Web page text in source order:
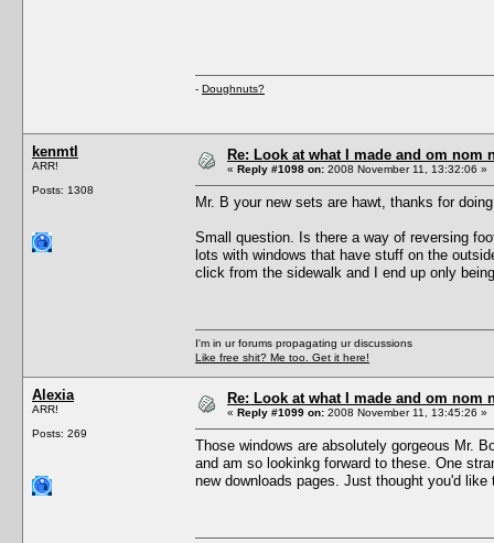
- Doughnuts?
kenmtl
ARR!
Posts: 1308
Re: Look at what I made and om nom
« Reply #1098 on: 2008 November 11, 13:32:06 »
Mr. B your new sets are hawt, thanks for
Small question. Is there a way of reversing
lots with windows that have stuff on the
click from the sidewalk and I end up only
I'm in ur forums propagating ur discussions
Like free shit? Me too. Get it here!
Alexia
ARR!
Posts: 269
Re: Look at what I made and om nom
« Reply #1099 on: 2008 November 11, 13:45:26 »
Those windows are absolutely gorgeous Mr.
and am so lookinkg forward to these. One
new downloads pages. Just thought you'd like